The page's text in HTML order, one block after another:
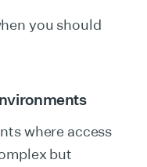
you should
where access
but